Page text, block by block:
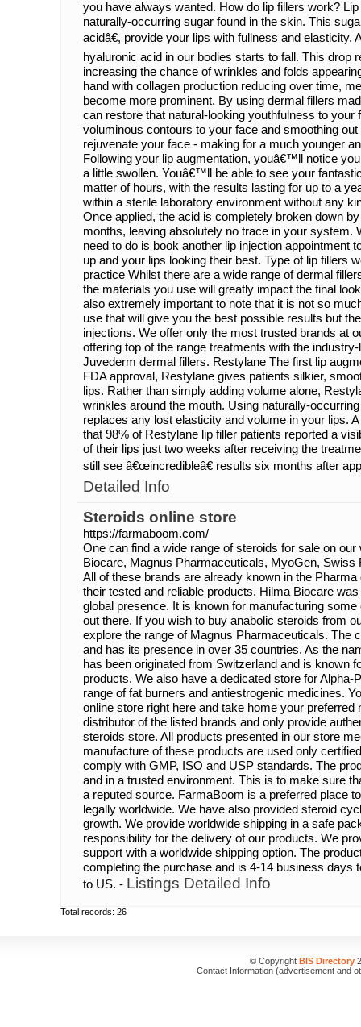
you have always wanted. How do lip fillers work?
naturally-occurring sugar found in the skin. This
acidâ€, provide your lips with fullness and elasticity.
hyaluronic acid in our bodies starts to fall. This drop
increasing the chance of wrinkles and folds
hand with collagen production reducing over time,
become more prominent. By using dermal fillers
can restore that natural-looking youthfulness to your
voluminous contours to your face and smoothing
rejuvenate your face - making for a much younger
Following your lip augmentation, youâ€™ll notice
a little swollen. Youâ€™ll be able to see your
matter of hours, with the results lasting for up to a
within a sterile laboratory environment without any
Once applied, the acid is completely broken down
months, leaving absolutely no trace in your system.
need to do is book another lip injection appointment
up and your lips looking their best. Type of lip fillers
practice Whilst there are a wide range of dermal
the materials you use will greatly impact the final
also extremely important to note that it is not so
use that will give you the best possible results but
injections. We offer only the most trusted brands at
offering top of the range treatments with the
Juvederm dermal fillers. Restylane The first lip
FDA approval, Restylane gives patients silkier,
lips. Rather than simply adding volume alone,
wrinkles around the mouth. Using naturally-
replaces any lost elasticity and volume in your lips.
that 98% of Restylane lip filler patients reported a
of their lips just two weeks after receiving the
still see â€œincredibleâ€ results six months after
Detailed Info
Steroids online store
https://farmaboom.com/
One can find a wide range of steroids for sale on
Biocare, Magnus Pharmaceuticals, MyoGen, Swiss
All of these brands are already known in the
their tested and reliable products. Hilma Biocare
global presence. It is known for manufacturing
out there. If you wish to buy anabolic steroids from
explore the range of Magnus Pharmaceuticals. The
and has its presence in over 35 countries. As the
has been originated from Switzerland and is known
products. We also have a dedicated store for
range of fat burners and antiestrogenic medicines.
online store right here and take home your preferred
distributor of the listed brands and only provide
steroids store. All products presented in our store
manufacture of these products are used only
comply with GMP, ISO and USP standards. The
and in a trusted environment. This is to make sure
a reputed source. FarmaBoom is a preferred place
legally worldwide. We have also provided steroid
growth. We provide worldwide shipping in a safe
responsibility for the delivery of our products. We
support with a worldwide shipping option. The
completing the purchase and is 4-14 business days
to US. - Listings Detailed Info
Total records: 26
© Copyright BIS Directory
Contact Information (advertisement and